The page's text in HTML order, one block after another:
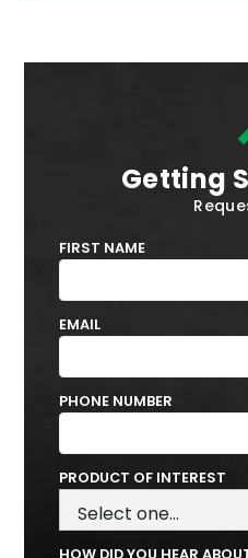
Getting
FIRST NAME
EMAIL
PHONE NUMBER
PRODUCT OF INTEREST
HOW DID YOU HEAR